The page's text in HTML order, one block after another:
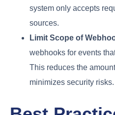
system only accepts
sources.
Limit Scope of
webhooks for events
This reduces the
minimizes security risks.